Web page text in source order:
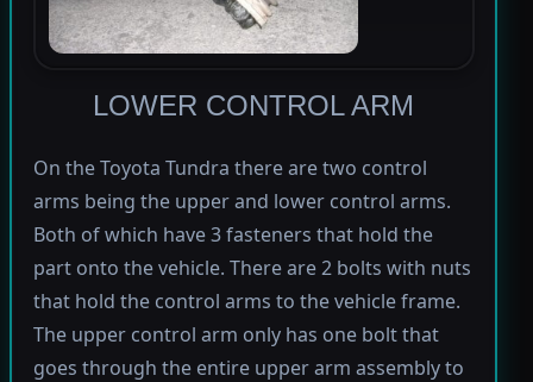
LOWER CONTROL ARM
On the Toyota Tundra there are two control
arms being the upper and lower control arms.
Both of which have 3 fasteners that hold the
part onto the vehicle. There are 2 bolts with nuts
that hold the control arms to the vehicle frame.
The upper control arm only has one bolt that
goes through the entire upper arm assembly to